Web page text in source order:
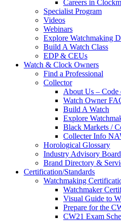
Careers in
Specialist Program
Videos
Webinars
Explore Watchmaking
Build A Watch Class
EDP & CEUs
Watch & Clock Owners
Find a Professional
Collector
About Us – Code
Watch Owner
Build A Watch
Explore
Black Markets /
Collecter Info
Horological Glossary
Industry Advisory Board
Brand Directory &
Certification/Standards
Watchmaking
Watchmaker
Visual Guide to
Prepare for the
CW21 Exam